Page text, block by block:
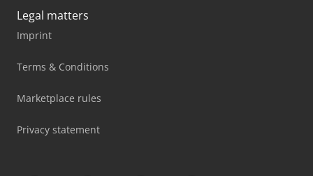
Legal matters
Imprint
Terms & Conditions
Marketplace rules
Privacy statement